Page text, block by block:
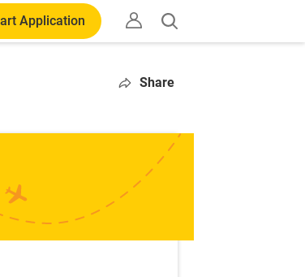
Application
Open
search
Share